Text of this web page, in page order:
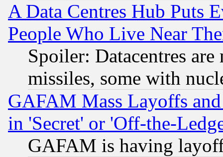
A Data Centres Hub Puts
People Who Live Near
Spoiler: Datacentres
missiles, some with
GAFAM Mass Layoffs
in 'Secret' or 'Off-the-
GAFAM is having